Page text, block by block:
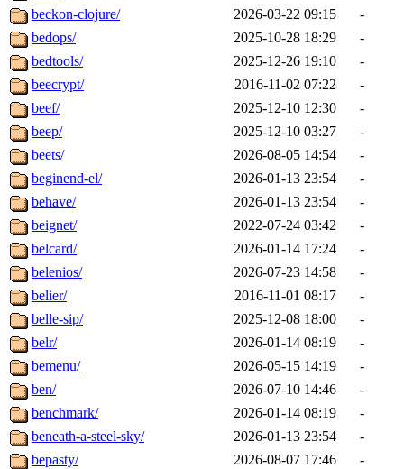
beckon-clojure/
2026-03-22 09:15
-
bedops/
2025-10-28 18:29
-
bedtools/
2025-12-26 19:10
-
beecrypt/
2016-11-02 07:22
-
beef/
2025-12-10 12:30
-
beep/
2025-12-10 03:27
-
beets/
2026-08-05 14:54
-
beginend-el/
2026-01-13 23:54
-
behave/
2026-01-13 23:54
-
beignet/
2022-07-24 03:42
-
belcard/
2026-01-14 17:24
-
belenios/
2026-07-23 14:58
-
belier/
2016-11-01 08:17
-
belle-sip/
2025-12-08 18:00
-
belr/
2026-01-14 08:19
-
bemenu/
2026-05-15 14:19
-
ben/
2026-07-10 14:46
-
benchmark/
2026-01-14 08:19
-
beneath-a-steel-sky/
2026-01-13 23:54
-
bepasty/
2026-08-07 17:46
-